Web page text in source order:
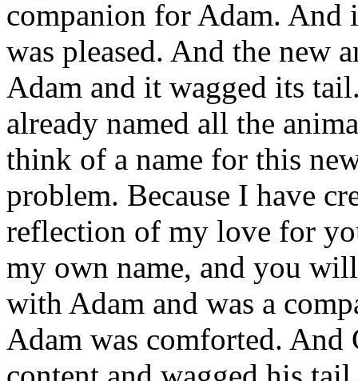
companion for Adam. And
was pleased. And the new
Adam and it wagged its
already named all the
think of a name for this
problem. Because I have
reflection of my love for
my own name, and you
with Adam and was a
Adam was comforted. And